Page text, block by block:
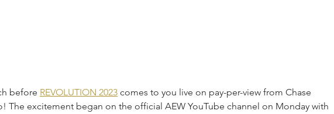
before REVOLUTION 2023 comes to you live on pay-per-view from Chase
The excitement began on the official AEW YouTube channel on Monday with